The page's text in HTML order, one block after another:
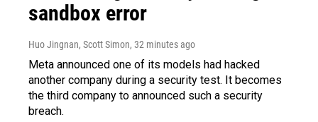
sandbox error
Huo Jingnan, Scott Simon, 32 minutes ago
Meta announced one of its models had hacked
another company during a security test. It becomes
the third company to announced such a security
breach.